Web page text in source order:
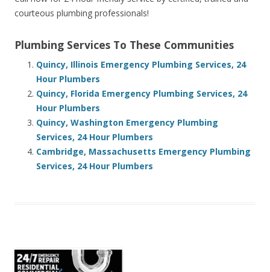
courteous plumbing professionals!
Plumbing Services To These Communities
Quincy, Illinois Emergency Plumbing Services, 24
Hour Plumbers
Quincy, Florida Emergency Plumbing Services, 24
Hour Plumbers
Quincy, Washington Emergency Plumbing
Services, 24 Hour Plumbers
Cambridge, Massachusetts Emergency Plumbing
Services, 24 Hour Plumbers